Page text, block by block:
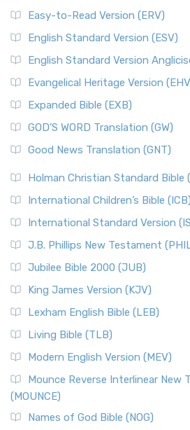
Easy-to-Read Version (ERV)
English Standard Version (ESV)
English Standard Version
Evangelical Heritage Version
Expanded Bible (EXB)
GOD’S WORD Translation (GW)
Good News Translation (GNT)
Holman Christian Standard Bible
International Children’s Bible (ICB)
International Standard Version
J.B. Phillips New Testament
Jubilee Bible 2000 (JUB)
King James Version (KJV)
Lexham English Bible (LEB)
Living Bible (TLB)
Modern English Version (MEV)
Mounce Reverse Interlinear New
(MOUNCE)
Names of God Bible (NOG)